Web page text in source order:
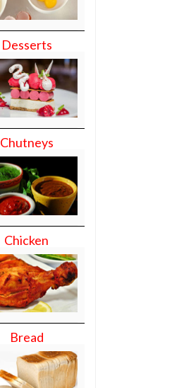
Desserts
Chutneys
Chicken
Bread